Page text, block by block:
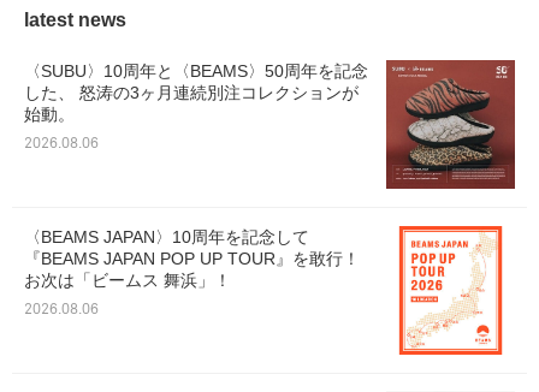
latest news
〈SUBU〉10周年と〈BEAMS〉50周年を記念
した、 怒涛の3ヶ月連続別注コレクションが
始動。
2026.08.06
〈BEAMS JAPAN〉10周年を記念して
『BEAMS JAPAN POP UP TOUR』を敢行！
お次は「ビームス 舞浜」！
2026.08.06